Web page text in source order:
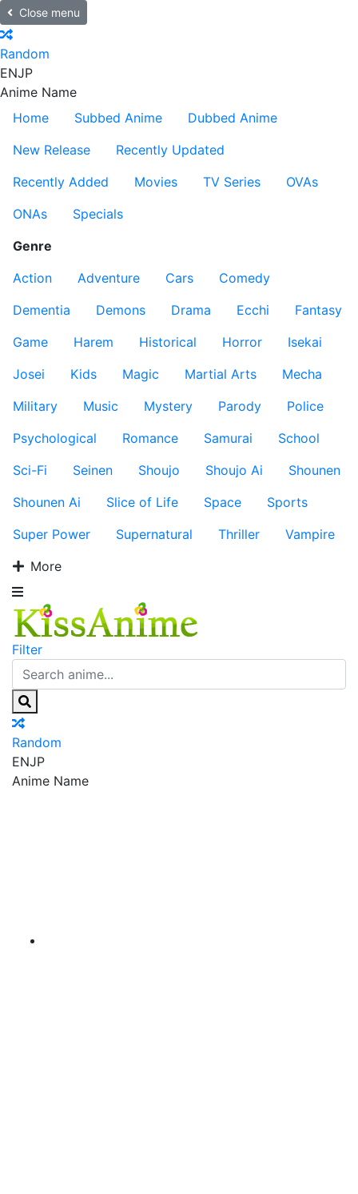
Close menu
Random
ENJP
Anime Name
Home
Subbed Anime
Dubbed Anime
New Release
Recently Updated
Recently Added
Movies TV Series
OVAs
ONAs
Specials
Genre
Action
Adventure Cars
Comedy
Dementia
Demons Drama Ecchi
Fantasy
Game
Harem Historical Horror
Isekai
Josei
Kids Magic Martial Arts
Mecha
Military
Music Mystery Parody
Police
Psychological
Romance Samurai
School
Sci-Fi
Seinen Shoujo Shoujo Ai
Shounen
Shounen Ai
Slice of Life Space
Sports
Super Power
Supernatural Thriller
Vampire
More
Filter
Random
ENJP
Anime Name